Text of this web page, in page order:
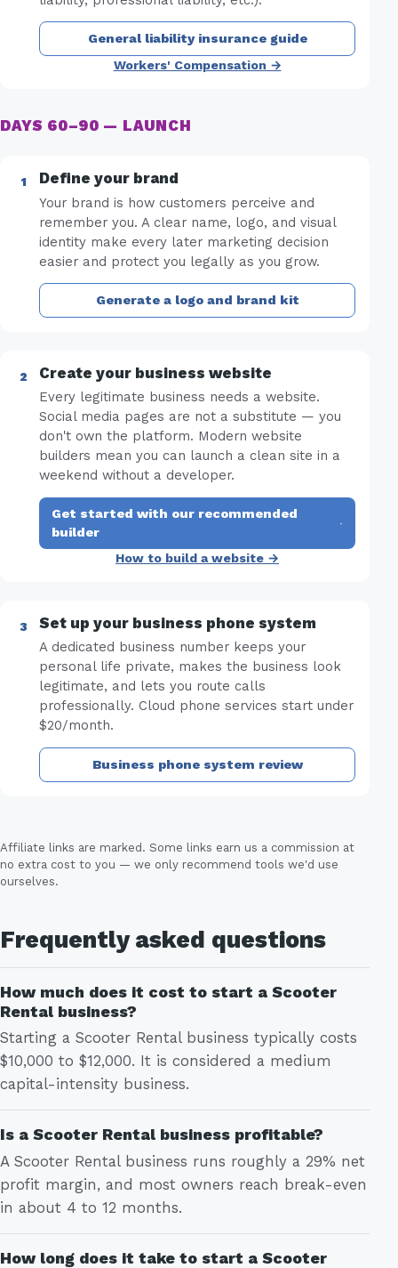
General liability insurance guide
Workers' Compensation →
DAYS 60–90 — LAUNCH
Define your brand
Your brand is how customers perceive and
remember you. A clear name, logo, and visual
identity make every later marketing decision
easier and protect you legally as you grow.
Generate a logo and brand kit
Create your business website
Every legitimate business needs a website.
Social media pages are not a substitute — you
don't own the platform. Modern website
builders mean you can launch a clean site in a
weekend without a developer.
Get started with our recommended
builder
·
How to build a website →
Set up your business phone system
A dedicated business number keeps your
personal life private, makes the business look
legitimate, and lets you route calls
professionally. Cloud phone services start under
$20/month.
Business phone system review
Affiliate links are marked. Some links earn us a commission at
no extra cost to you — we only recommend tools we'd use
ourselves.
Frequently asked questions
How much does it cost to start a Scooter
Rental business?
Starting a Scooter Rental business typically costs
$10,000 to $12,000. It is considered a medium
capital-intensity business.
Is a Scooter Rental business profitable?
A Scooter Rental business runs roughly a 29% net
profit margin, and most owners reach break-even
in about 4 to 12 months.
How long does it take to start a Scooter